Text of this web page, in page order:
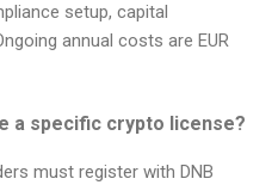
setup, capital
annual costs are EUR
a specific crypto license?
must register with DNB